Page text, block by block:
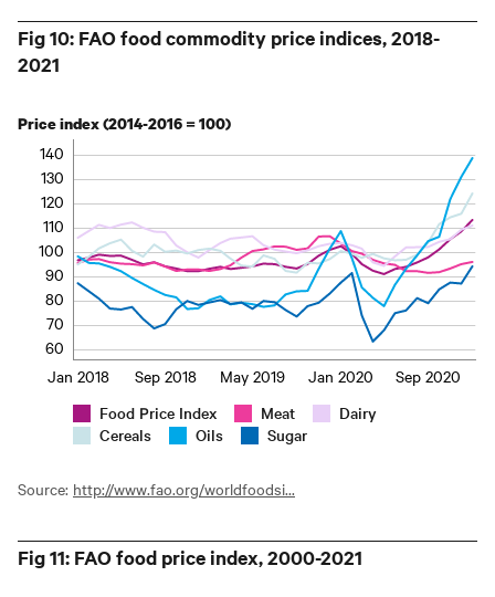
Fig 10: FAO food commodity price indices, 2018-
2021
Price index (2014-2016 = 100)
Jan 2018 Sep 2018 May 2019 Jan 2020 Sep 2020
60
70
80
90
100
110
120
130
140
Food Price Index Meat
Dairy
Cereals
Oils Sugar
Source: http://www.fao.org/worldfoodsi...
Fig 11: FAO food price index, 2000-2021